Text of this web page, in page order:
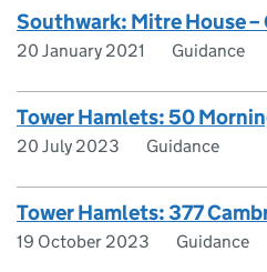
Southwark: Mitre House
20 January 2021 Guidance
Tower Hamlets: 50
20 July 2023 Guidance
Tower Hamlets: 377
19 October 2023 Guidance